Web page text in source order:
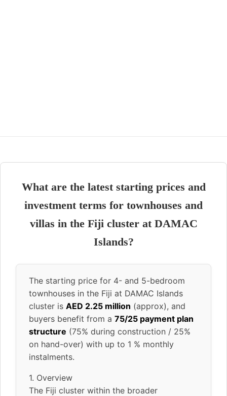
What are the latest starting prices and
investment terms for townhouses and
villas in the Fiji cluster at DAMAC
Islands?
The starting price for 4- and 5-bedroom
townhouses in the Fiji at DAMAC Islands
cluster is AED 2.25 million (approx), and
buyers benefit from a 75/25 payment plan
structure (75% during construction / 25%
on hand-over) with up to 1 % monthly
instalments.
1. Overview
The Fiji cluster within the broader